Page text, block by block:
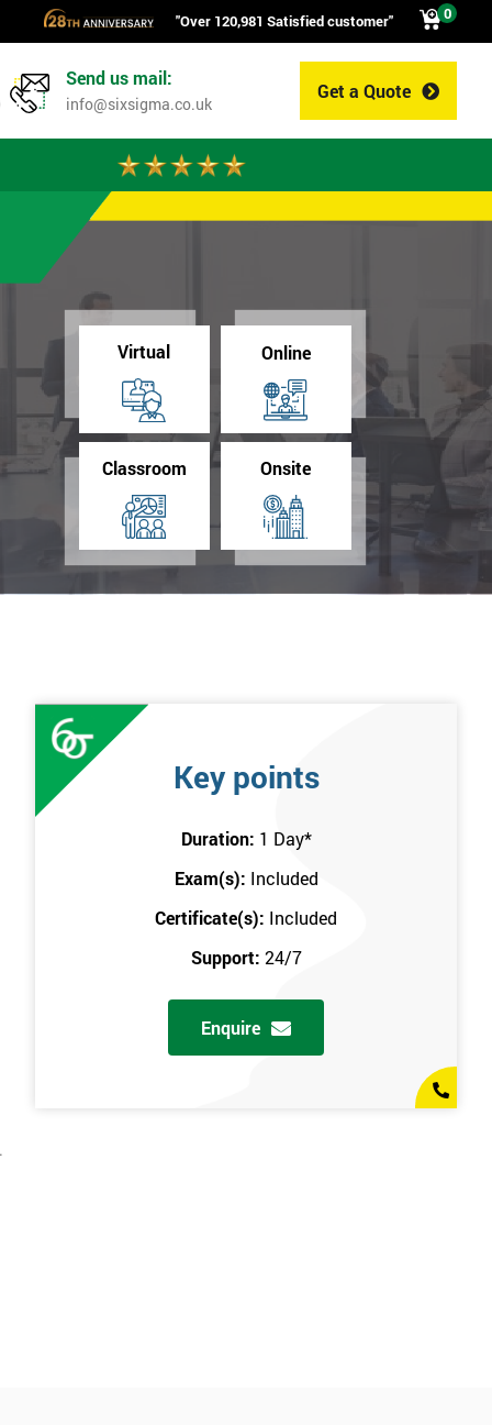
"Over 120,981 Satisfied customer" 0
Get a Quote
Send us mail:
info@sixsigma.co.uk
Virtual Online
Classroom Onsite
Key points
Duration: 1 Day*
Exam(s): Included
Certificate(s): Included
Support: 24/7
Enquire